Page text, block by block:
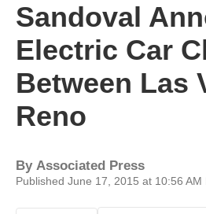
Sandoval
Electric Car
Between Las
Reno
By Associated Press
Published June 17, 2015 at 10:56 AM